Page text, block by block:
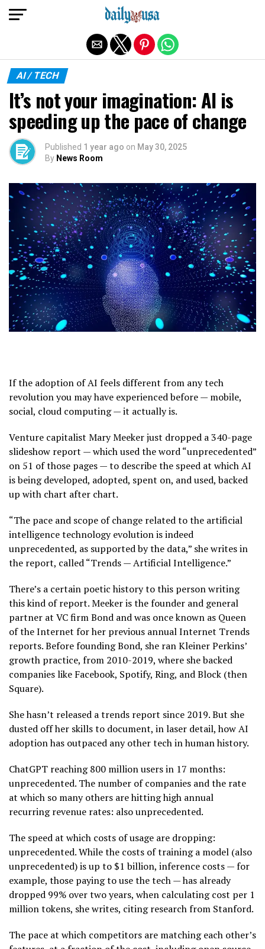
AI / TECH
It’s not your imagination: AI is
speeding up the pace of change
Published 1 year ago on May 30, 2025
By News Room
If the adoption of AI feels different from any tech
revolution you may have experienced before — mobile,
social, cloud computing — it actually is.
Venture capitalist Mary Meeker just dropped a 340-page
slideshow report — which used the word “unprecedented”
on 51 of those pages — to describe the speed at which AI
is being developed, adopted, spent on, and used, backed
up with chart after chart.
“The pace and scope of change related to the artificial
intelligence technology evolution is indeed
unprecedented, as supported by the data,” she writes in
the report, called “Trends — Artificial Intelligence.”
There’s a certain poetic history to this person writing
this kind of report. Meeker is the founder and general
partner at VC firm Bond and was once known as Queen
of the Internet for her previous annual Internet Trends
reports. Before founding Bond, she ran Kleiner Perkins’
growth practice, from 2010-2019, where she backed
companies like Facebook, Spotify, Ring, and Block (then
Square).
She hasn’t released a trends report since 2019. But she
dusted off her skills to document, in laser detail, how AI
adoption has outpaced any other tech in human history.
ChatGPT reaching 800 million users in 17 months:
unprecedented. The number of companies and the rate
at which so many others are hitting high annual
recurring revenue rates: also unprecedented.
The speed at which costs of usage are dropping:
unprecedented. While the costs of training a model (also
unprecedented) is up to $1 billion, inference costs — for
example, those paying to use the tech — has already
dropped 99% over two years, when calculating cost per 1
million tokens, she writes, citing research from Stanford.
The pace at which competitors are matching each other’s
Exit mobile version